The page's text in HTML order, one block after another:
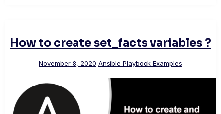
How to create set_facts variables ?
November 8, 2020 Ansible Playbook Examples